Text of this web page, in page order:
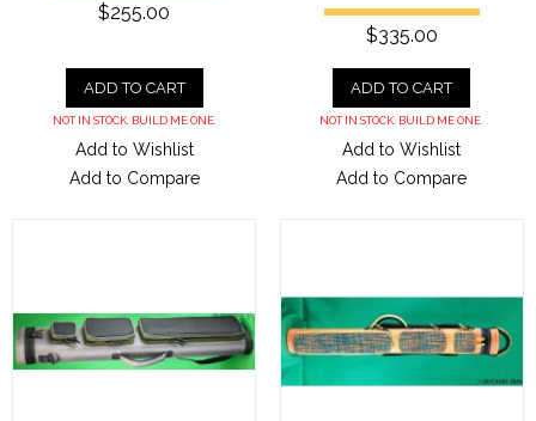
$255.00
ADD TO CART
NOT IN STOCK. BUILD ME ONE.
Add to Wishlist
Add to Compare
$335.00
ADD TO CART
NOT IN STOCK. BUILD ME ONE.
Add to Wishlist
Add to Compare